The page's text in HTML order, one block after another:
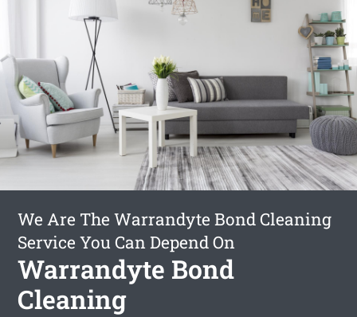
We Are The Warrandyte Bond Cleaning
Service You Can Depend On
Warrandyte Bond
Cleaning